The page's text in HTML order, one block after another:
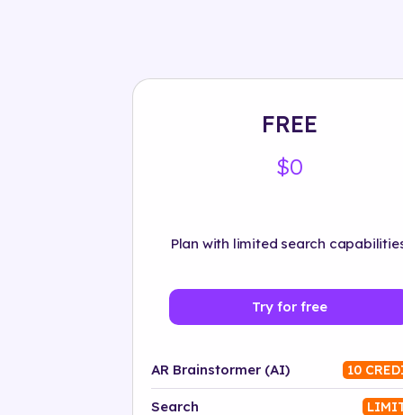
FREE
$0
Plan with limited search
Try for free
AR Brainstormer (AI) 10
Search